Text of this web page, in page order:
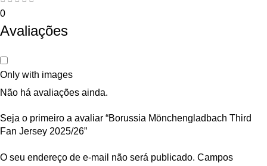
0
Avaliações
Only with images
Não há avaliações ainda.
Seja o primeiro a avaliar “Borussia Mönchengladbach Third
Fan Jersey 2025/26”
O seu endereço de e-mail não será publicado. Campos